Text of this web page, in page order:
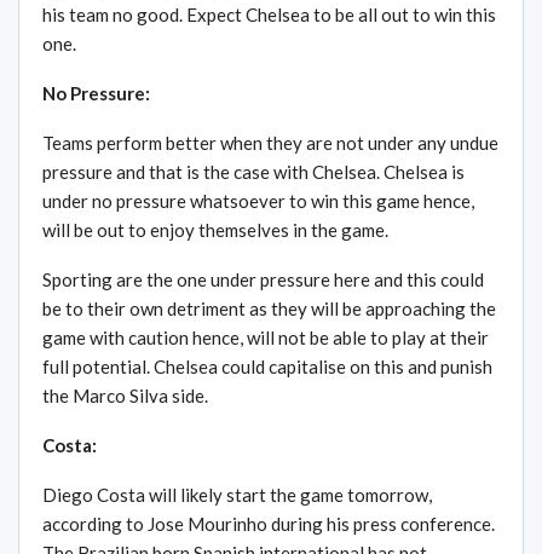
his team no good. Expect Chelsea to be all out to win this
one.
No Pressure:
Teams perform better when they are not under any undue
pressure and that is the case with Chelsea. Chelsea is
under no pressure whatsoever to win this game hence,
will be out to enjoy themselves in the game.
Sporting are the one under pressure here and this could
be to their own detriment as they will be approaching the
game with caution hence, will not be able to play at their
full potential. Chelsea could capitalise on this and punish
the Marco Silva side.
Costa:
Diego Costa will likely start the game tomorrow,
according to Jose Mourinho during his press conference.